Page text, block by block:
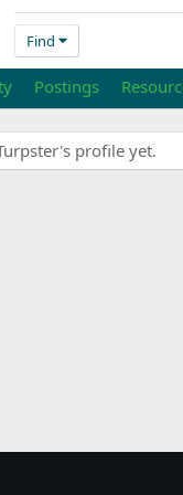
Find
Postings
profile yet.